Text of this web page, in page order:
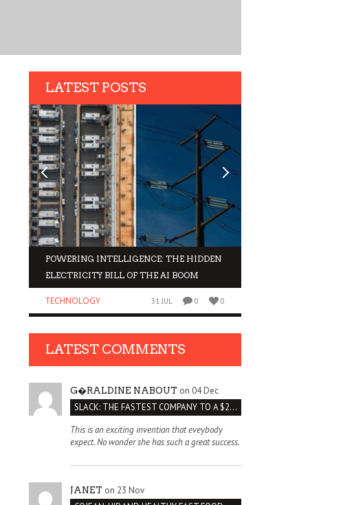
LATEST POSTS
POWERING INTELLIGENCE: THE HIDDEN
ELECTRICITY BILL OF THE AI BOOM
TECHNOLOGY 31 JUL 0 0
LATEST COMMENTS
G�RALDINE NABOUT on 04 Dec
SLACK: THE FASTEST COMPANY TO A $2 BILLION VALUATION
This is an exciting invention that eveybody
expect. No wonder she has such a great success.
JANET on 23 Nov